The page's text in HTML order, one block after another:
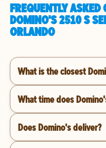
FREQUENTLY ASKED
DOMINO'S 2510 S
ORLANDO
What is the closest
What time does
Does Domino's deliver?